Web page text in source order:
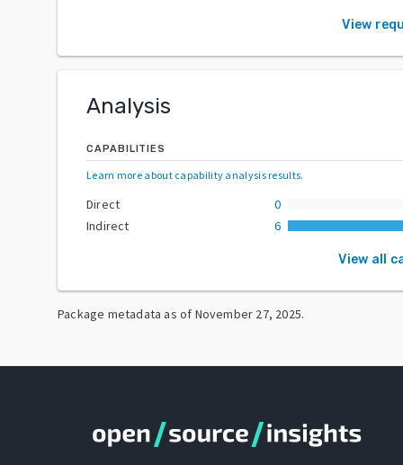
View
Analysis
CAPABILITIES
Learn more about capability analysis results.
Direct
0
Indirect
6
View all
Package metadata as of November 27, 2025.